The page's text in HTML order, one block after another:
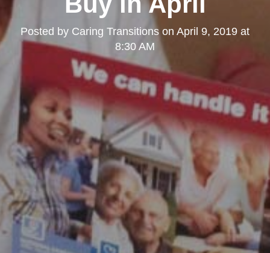
Posted by Caring Transitionson April 9, 2019 at
8:30 AM